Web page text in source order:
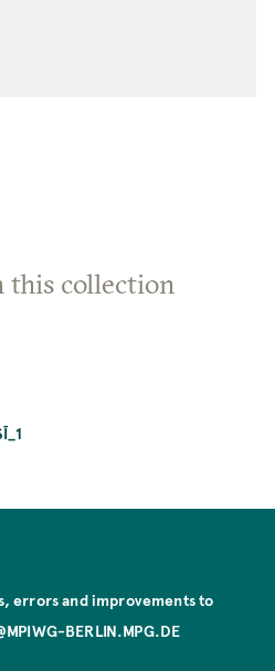
this collection
errors and improvements to
BERLIN.MPG.DE